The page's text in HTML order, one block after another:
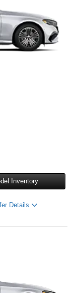
Inventory
Details